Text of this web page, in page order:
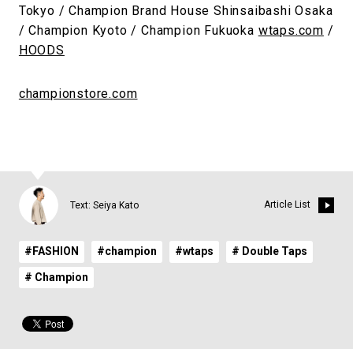
Tokyo / Champion Brand House Shinsaibashi Osaka
/ Champion Kyoto / Champion Fukuoka wtaps.com /
HOODS
championstore.com
Text: Seiya Kato Article List
#FASHION #champion #wtaps # Double Taps
# Champion